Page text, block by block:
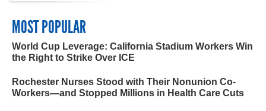
MOST POPULAR
World Cup Leverage: California Stadium Workers Win
the Right to Strike Over ICE
Rochester Nurses Stood with Their Nonunion Co-
Workers—and Stopped Millions in Health Care Cuts